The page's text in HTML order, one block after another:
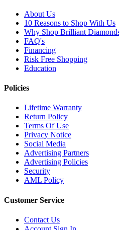
About Us
10 Reasons to Shop With Us
Why Shop Brilliant
FAQ's
Financing
Risk Free Shopping
Education
Policies
Lifetime Warranty
Return Policy
Terms Of Use
Privacy Notice
Social Media
Advertising Partners
Advertising Policies
Security
AML Policy
Customer Service
Contact Us